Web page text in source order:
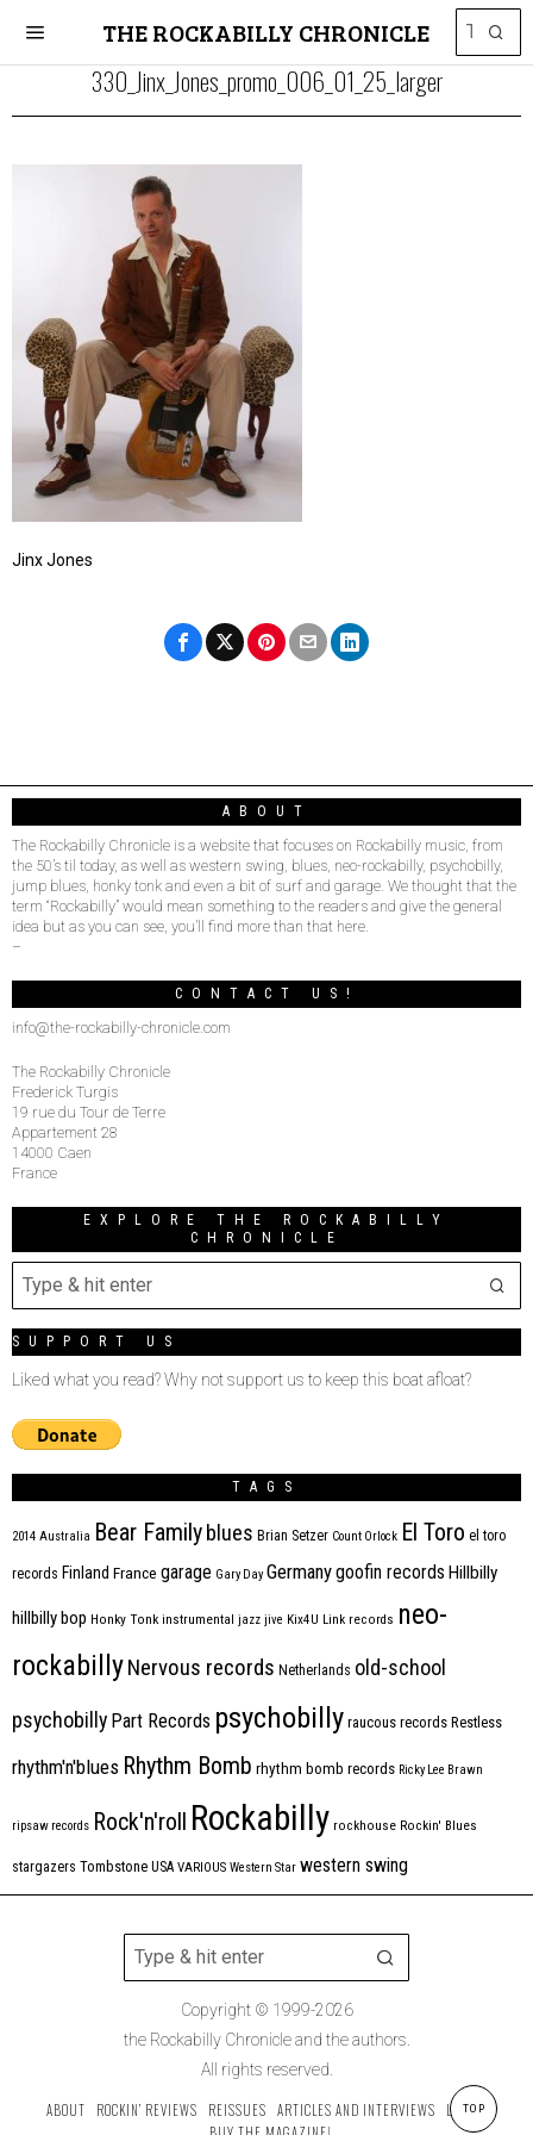
THE ROCKABILLY CHRONICLE
330_Jinx_Jones_promo_006_01_25_larger
Jinx Jones
ABOUT
The Rockabilly Chronicle is a website that focuses on Rockabilly music, from
the 50’s til today, as well as western swing, blues, neo-rockabilly, psychobilly,
jump blues, honky tonk and even a bit of surf and garage. We thought that the
term “Rockabilly” would mean something to the readers and give the general
idea but as you can see, you’ll find more than that here.
–
CONTACT US!
info@the-rockabilly-chronicle.com
The Rockabilly Chronicle
Frederick Turgis
19 rue du Tour de Terre
Appartement 28
14000 Caen
France
EXPLORE THE ROCKABILLY
CHRONICLE
SUPPORT US
Liked what you read? Why not support us to keep this boat afloat?
TAGS
2014 Australia Bear Family blues Brian Setzer Count Orlock El Toro el toro
records Finland France garage Gary Day Germanygoofin records Hillbilly
hillbilly bop Honky Tonk instrumental jazz jive Kix4U Link records neo-
rockabillyNervous records Netherlands old-school
psychobilly Part Records psychobilly raucous records Restless
rhythm'n'blues Rhythm Bomb rhythm bomb records Ricky Lee Brawn
ripsaw records Rock'n'roll Rockabilly rockhouse Rockin' Blues
stargazers Tombstone USA VARIOUS Western Star western swing
Copyright © 1999-2026
the Rockabilly Chronicle and the authors.
All rights reserved.
ABOUT ROCKIN’ REVIEWS REISSUES ARTICLES AND INTERVIEWS
LABELS
TOP